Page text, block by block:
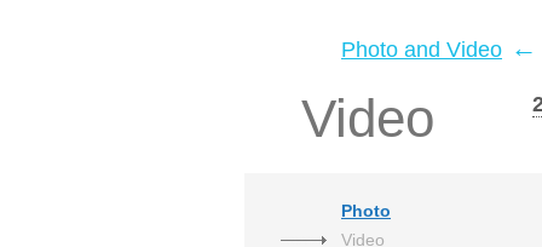
Photo and Video ←
Video
Photo
Video